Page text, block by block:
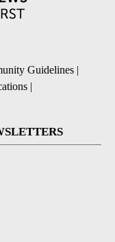
Guidelines |
|